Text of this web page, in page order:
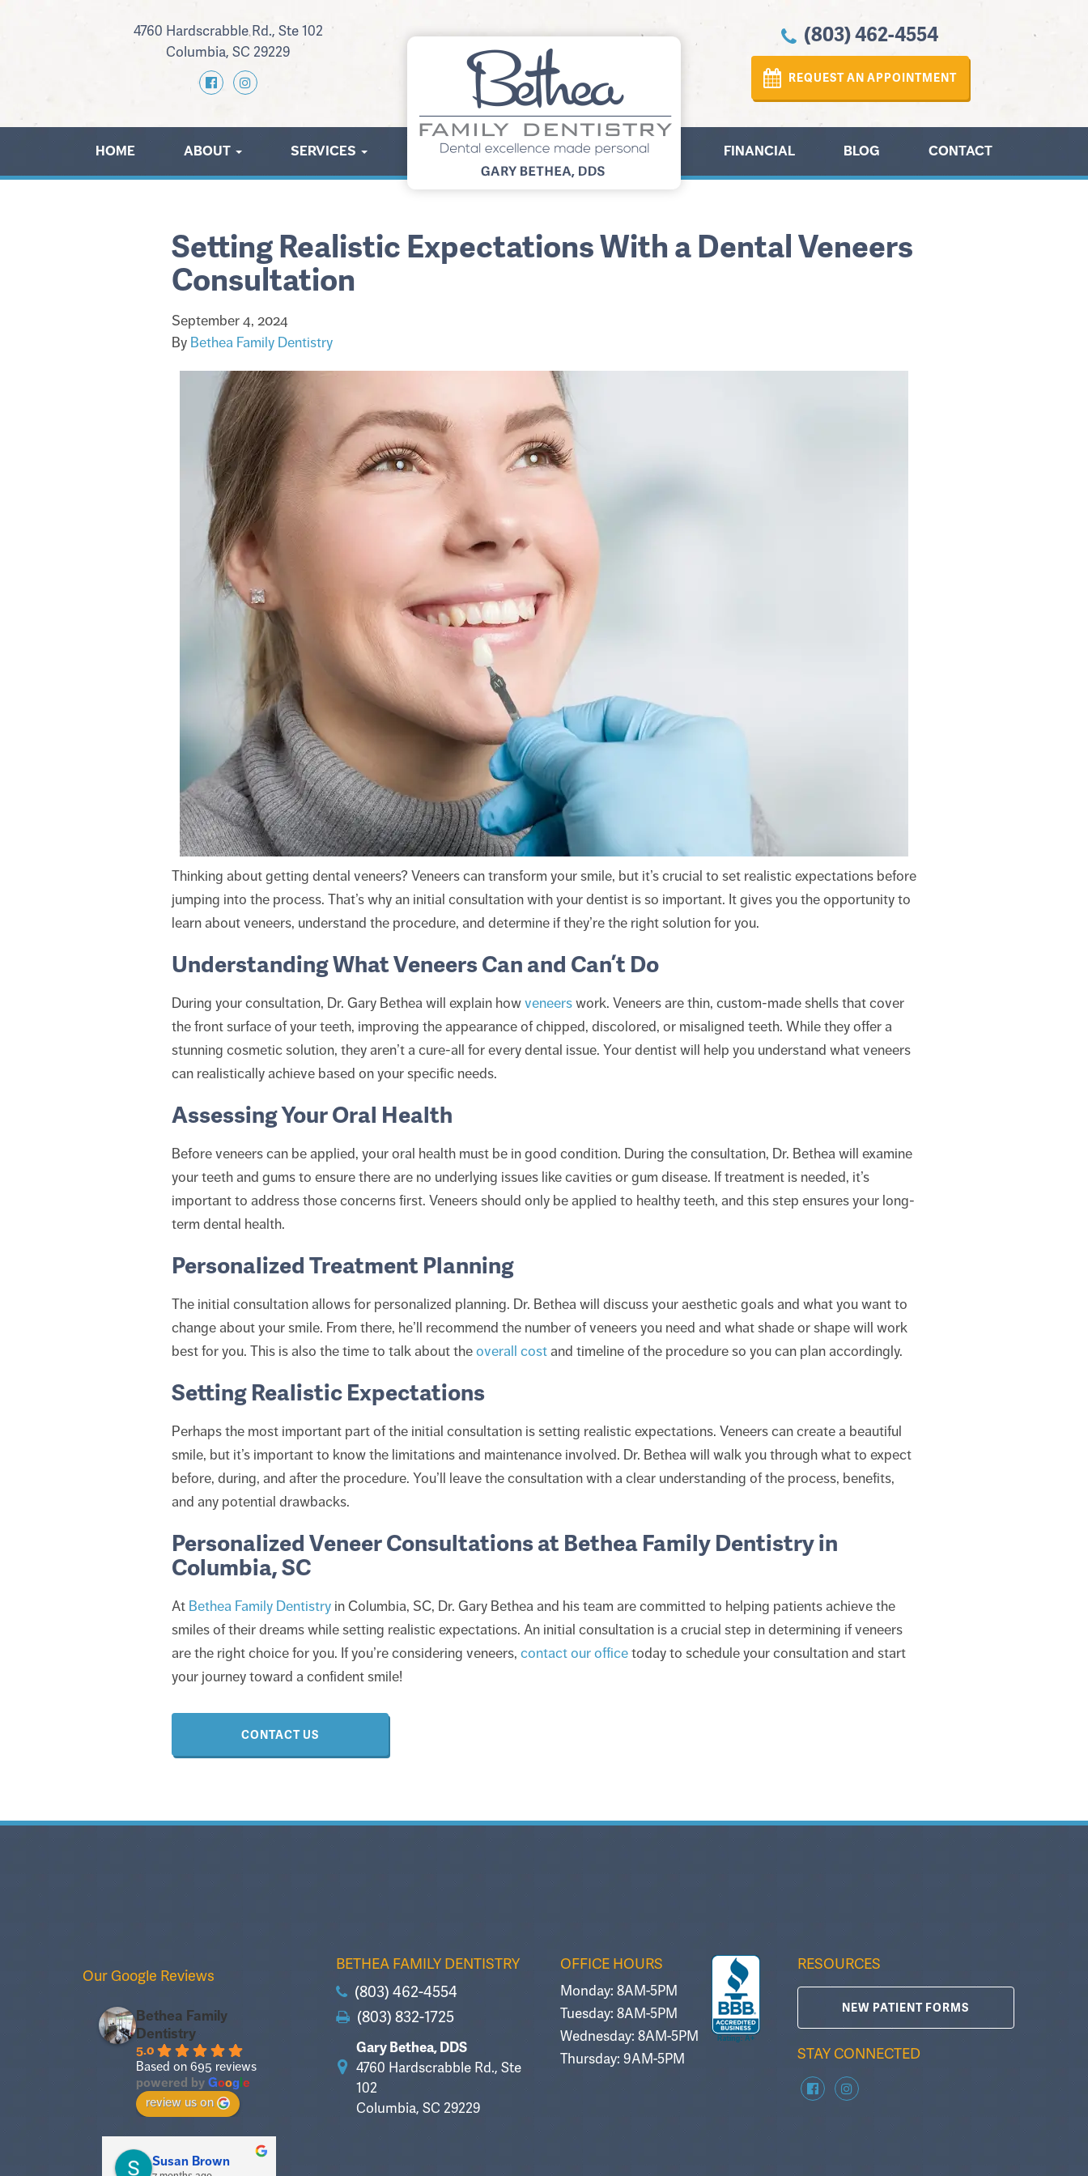
4760 Hardscrabble Rd., Ste 102
Columbia, SC 29229
(803) 462-4554
REQUEST AN APPOINTMENT
HOME ABOUT SERVICES FINANCIAL BLOG CONTACT
Setting Realistic Expectations With a Dental Veneers
Consultation
September 4, 2024
By Bethea Family Dentistry
Thinking about getting dental veneers? Veneers can transform your smile, but it’s crucial to set realistic expectations before
jumping into the process. That’s why an initial consultation with your dentist is so important. It gives you the opportunity to
learn about veneers, understand the procedure, and determine if they’re the right solution for you.
Understanding What Veneers Can and Can’t Do
During your consultation, Dr. Gary Bethea will explain howveneerswork. Veneers are thin, custom-made shells that cover
the front surface of your teeth, improving the appearance of chipped, discolored, or misaligned teeth. While they offer a
stunning cosmetic solution, they aren’t a cure-all for every dental issue. Your dentist will help you understand what veneers
can realistically achieve based on your specific needs.
Assessing Your Oral Health
Before veneers can be applied, your oral health must be in good condition. During the consultation, Dr. Bethea will examine
your teeth and gums to ensure there are no underlying issues like cavities or gum disease. If treatment is needed, it’s
important to address those concerns first. Veneers should only be applied to healthy teeth, and this step ensures your long-
term dental health.
Personalized Treatment Planning
The initial consultation allows for personalized planning. Dr. Bethea will discuss your aesthetic goals and what you want to
change about your smile. From there, he’ll recommend the number of veneers you need and what shade or shape will work
best for you. This is also the time to talk about theoverall costand timeline of the procedure so you can plan accordingly.
Setting Realistic Expectations
Perhaps the most important part of the initial consultation is setting realistic expectations. Veneers can create a beautiful
smile, but it’s important to know the limitations and maintenance involved. Dr. Bethea will walk you through what to expect
before, during, and after the procedure. You’ll leave the consultation with a clear understanding of the process, benefits,
and any potential drawbacks.
Personalized Veneer Consultations at Bethea Family Dentistry in
Columbia, SC
At Bethea Family Dentistry in Columbia, SC, Dr. Gary Bethea and his team are committed to helping patients achieve the
smiles of their dreams while setting realistic expectations. An initial consultation is a crucial step in determining if veneers
are the right choice for you. If you’re considering veneers, contact our officetoday to schedule your consultation and start
your journey toward a confident smile!
CONTACT US
Our Google Reviews
Bethea Family
Dentistry
5.0
Based on 695 reviews
powered by Google
review us on
Susan Brown
BETHEA FAMILY DENTISTRY
(803) 462-4554
(803) 832-1725
Gary Bethea, DDS
4760 Hardscrabble Rd., Ste
102
Columbia, SC 29229
OFFICE HOURS
Monday: 8AM-5PM
Tuesday: 8AM-5PM
Wednesday: 8AM-5PM
Thursday: 9AM-5PM
RESOURCES
NEW PATIENT FORMS
STAY CONNECTED